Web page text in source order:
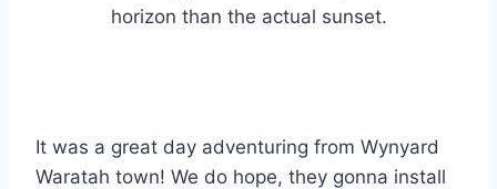
horizon than the actual sunset.
It was a great day adventuring from Wynyard
Waratah town! We do hope, they gonna install